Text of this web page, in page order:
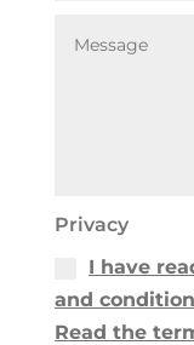
Privacy
I have
and
Read the